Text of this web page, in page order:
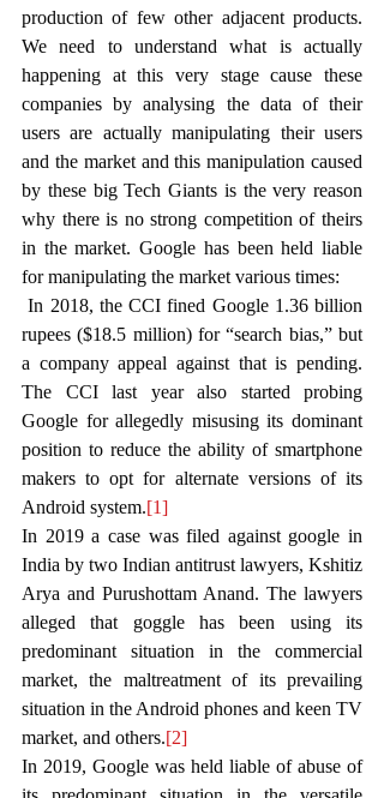
production of few other adjacent products.
We need to understand what is actually
happening at this very stage cause these
companies by analysing the data of their
users are actually manipulating their users
and the market and this manipulation caused
by these big Tech Giants is the very reason
why there is no strong competition of theirs
in the market. Google has been held liable
for manipulating the market various times:
In 2018, the CCI fined Google 1.36 billion
rupees ($18.5 million) for “search bias,” but
a company appeal against that is pending.
The CCI last year also started probing
Google for allegedly misusing its dominant
position to reduce the ability of smartphone
makers to opt for alternate versions of its
Android system.[1]
In 2019 a case was filed against google in
India by two Indian antitrust lawyers, Kshitiz
Arya and Purushottam Anand. The lawyers
alleged that goggle has been using its
predominant situation in the commercial
market, the maltreatment of its prevailing
situation in the Android phones and keen TV
market, and others.[2]
In 2019, Google was held liable of abuse of